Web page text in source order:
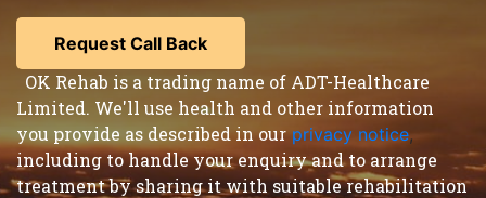
OK Rehab is a trading name of ADT-Healthcare
Limited. We'll use health and other information
you provide as described in our privacy notice,
including to handle your enquiry and to arrange
treatment by sharing it with suitable rehabilitation